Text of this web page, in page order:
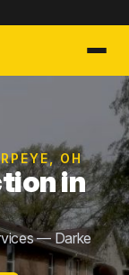
OH
in
— Darke